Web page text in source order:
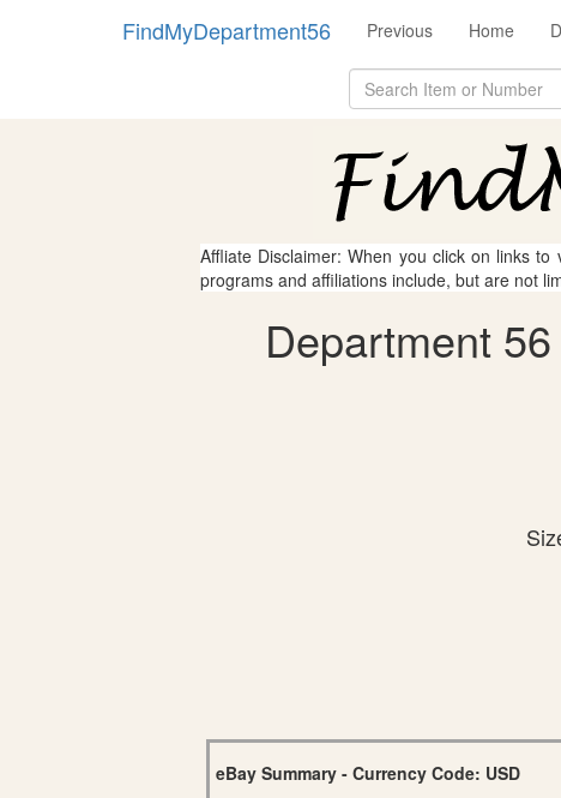
FindMyDepartment56 Previous Home
Affliate Disclaimer: When you click on links
programs and affiliations include, but are not
Department
eBay Summary - Currency Code: USD